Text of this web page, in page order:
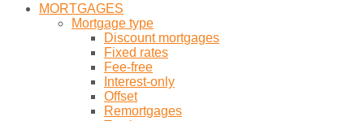
MORTGAGES
Mortgage type
Discount mortgages
Fixed rates
Fee-free
Interest-only
Offset
Remortgages